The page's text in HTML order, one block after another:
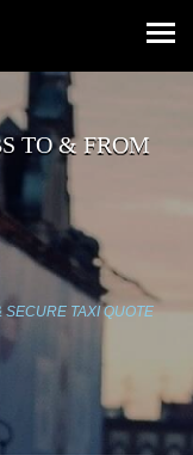
TO & FROM
TAXI QUOTE